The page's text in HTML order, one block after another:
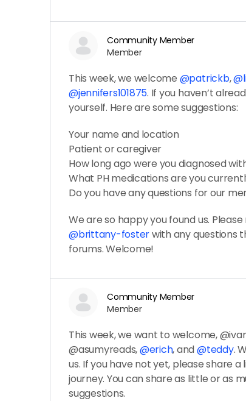
Community Member
Member
This week, we welcome @patrickb,
@jennifers101875. If you haven’t
yourself. Here are some suggestions:
Your name and location
Patient or caregiver
How long ago were you diagnosed
What PH medications are you
Do you have any questions for our
We are so happy you found us.
@brittany-fosterwith any questions
forums. Welcome!
Community Member
Member
This week, we want to welcome,
@asumyreads,@erich, and@teddy.
us. If you have not yet, please share
journey. You can share as little or as
suggestions.